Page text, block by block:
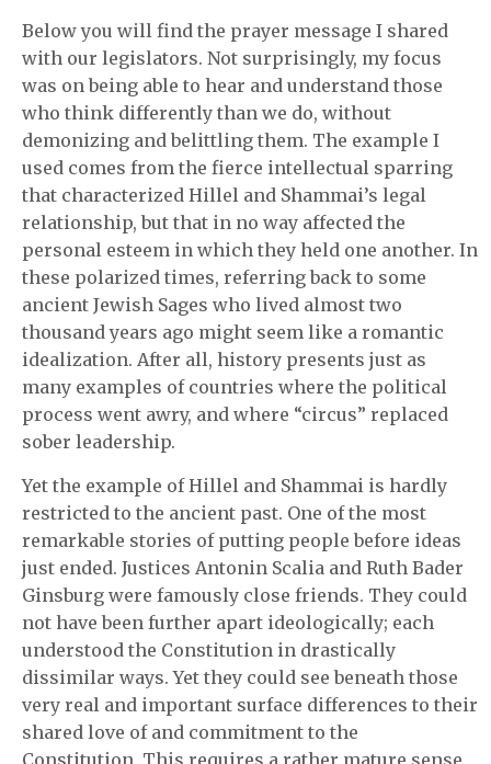
Below you will find the prayer message I shared
with our legislators. Not surprisingly, my focus
was on being able to hear and understand those
who think differently than we do, without
demonizing and belittling them. The example I
used comes from the fierce intellectual sparring
that characterized Hillel and Shammai’s legal
relationship, but that in no way affected the
personal esteem in which they held one another. In
these polarized times, referring back to some
ancient Jewish Sages who lived almost two
thousand years ago might seem like a romantic
idealization. After all, history presents just as
many examples of countries where the political
process went awry, and where “circus” replaced
sober leadership.
Yet the example of Hillel and Shammai is hardly
restricted to the ancient past. One of the most
remarkable stories of putting people before ideas
just ended. Justices Antonin Scalia and Ruth Bader
Ginsburg were famously close friends. They could
not have been further apart ideologically; each
understood the Constitution in drastically
dissimilar ways. Yet they could see beneath those
very real and important surface differences to their
shared love of and commitment to the
Constitution. This requires a rather mature sense